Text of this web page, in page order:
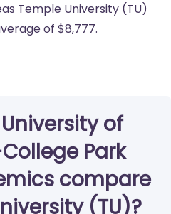
Temple University (TU)
of $8,777.
of
Park
compare
(TU)?